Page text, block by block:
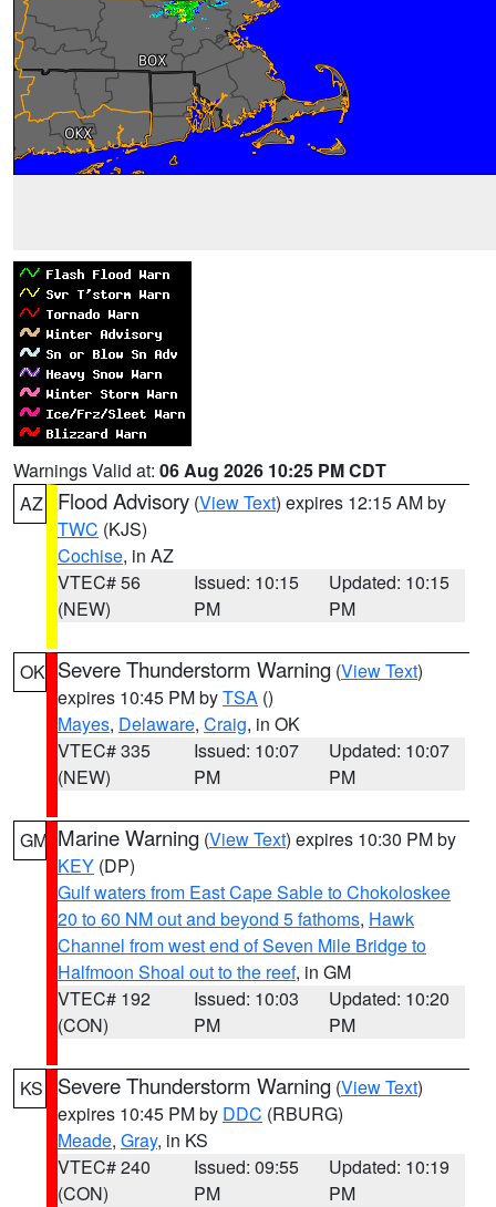
Warnings Valid at: 06 Aug 2026 10:25 PM CDT
AZ
Flood Advisory (View Text) expires 12:15 AM by
TWC (KJS)
Cochise, in AZ
VTEC# 56
(NEW)
Issued: 10:15
PM
Updated: 10:15
PM
OK Severe Thunderstorm Warning (View Text)
expires 10:45 PM byTSA ()
Mayes, Delaware, Craig, in OK
VTEC# 335
(NEW)
Issued: 10:07
PM
Updated: 10:07
PM
GM Marine Warning (View Text) expires 10:30 PM by
KEY (DP)
Gulf waters from East Cape Sable to Chokoloskee
20 to 60 NM out and beyond 5 fathoms, Hawk
Channel from west end of Seven Mile Bridge to
Halfmoon Shoal out to the reef, in GM
VTEC# 192
(CON)
Issued: 10:03
PM
Updated: 10:20
PM
KS Severe Thunderstorm Warning (View Text)
expires 10:45 PM by DDC (RBURG)
Meade, Gray, in KS
VTEC# 240
(CON)
Issued: 09:55
PM
Updated: 10:19
PM